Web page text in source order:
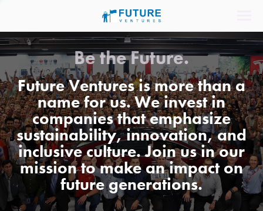
Be the Future.
Future Ventures is more than a
name for us. We invest in
companies that emphasize
sustainability, innovation, and
inclusive culture. Join us in our
mission to make an impact on
future generations.